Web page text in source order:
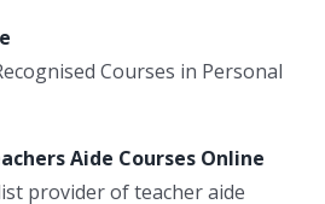
Courses in Personal
Aide Courses Online
provider of teacher aide